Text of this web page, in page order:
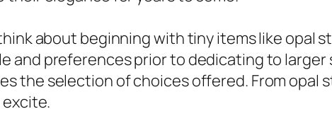
about beginning with tiny items like opal
and preferences prior to dedicating to
the selection of choices offered. From opal